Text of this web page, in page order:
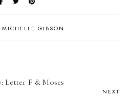
MICHELLE GIBSON
Letter F & Moses
NEXT